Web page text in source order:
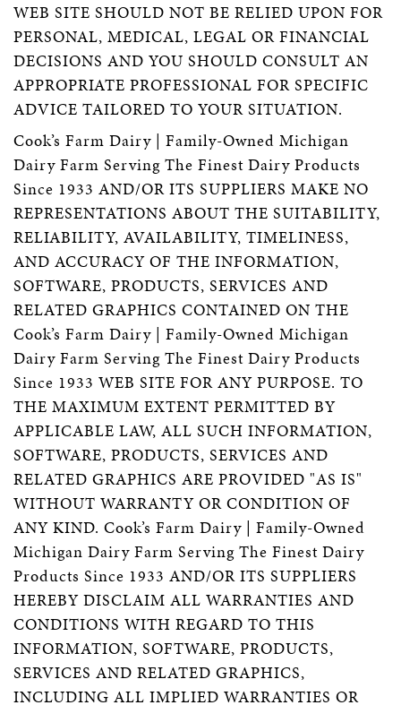
WEB SITE SHOULD NOT BE RELIED UPON FOR
PERSONAL, MEDICAL, LEGAL OR FINANCIAL
DECISIONS AND YOU SHOULD CONSULT AN
APPROPRIATE PROFESSIONAL FOR SPECIFIC
ADVICE TAILORED TO YOUR SITUATION.
Cook’s Farm Dairy | Family-Owned Michigan
Dairy Farm Serving The Finest Dairy Products
Since 1933 AND/OR ITS SUPPLIERS MAKE NO
REPRESENTATIONS ABOUT THE SUITABILITY,
RELIABILITY, AVAILABILITY, TIMELINESS,
AND ACCURACY OF THE INFORMATION,
SOFTWARE, PRODUCTS, SERVICES AND
RELATED GRAPHICS CONTAINED ON THE
Cook’s Farm Dairy | Family-Owned Michigan
Dairy Farm Serving The Finest Dairy Products
Since 1933 WEB SITE FOR ANY PURPOSE. TO
THE MAXIMUM EXTENT PERMITTED BY
APPLICABLE LAW, ALL SUCH INFORMATION,
SOFTWARE, PRODUCTS, SERVICES AND
RELATED GRAPHICS ARE PROVIDED "AS IS"
WITHOUT WARRANTY OR CONDITION OF
ANY KIND. Cook’s Farm Dairy | Family-Owned
Michigan Dairy Farm Serving The Finest Dairy
Products Since 1933 AND/OR ITS SUPPLIERS
HEREBY DISCLAIM ALL WARRANTIES AND
CONDITIONS WITH REGARD TO THIS
INFORMATION, SOFTWARE, PRODUCTS,
SERVICES AND RELATED GRAPHICS,
INCLUDING ALL IMPLIED WARRANTIES OR